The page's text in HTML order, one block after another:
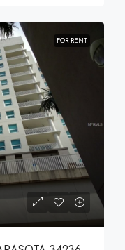
FOR RENT